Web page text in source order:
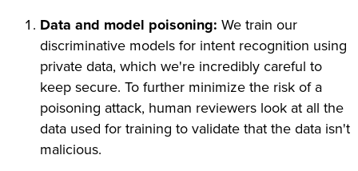
Data and model poisoning: We train our
discriminative models for intent recognition using
private data, which we're incredibly careful to
keep secure. To further minimize the risk of a
poisoning attack, human reviewers look at all the
data used for training to validate that the data isn't
malicious.